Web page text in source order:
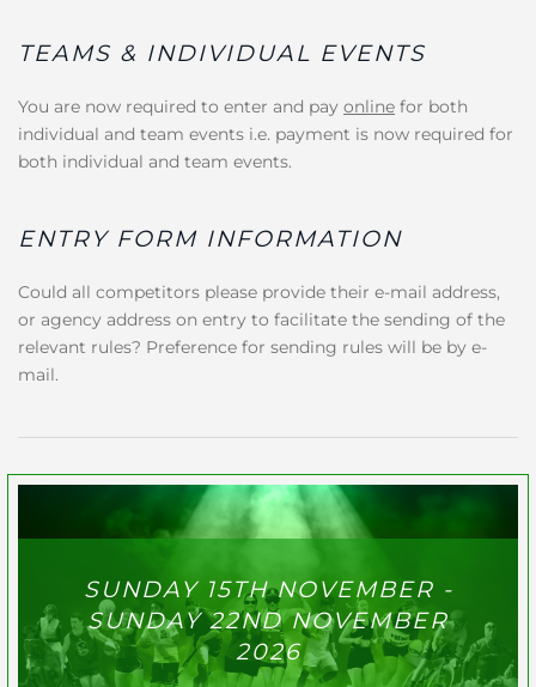
TEAMS & INDIVIDUAL EVENTS
You are now required to enter and pay online for both
individual and team events i.e. payment is now required for
both individual and team events.
ENTRY FORM INFORMATION
Could all competitors please provide their e-mail address,
or agency address on entry to facilitate the sending of the
relevant rules? Preference for sending rules will be by e-
mail.
SUNDAY 15TH NOVEMBER -
SUNDAY 22ND NOVEMBER
2026